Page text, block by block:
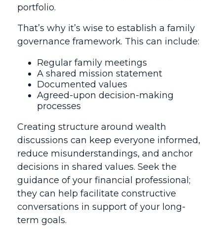
portfolio.
That’s why it’s wise to establish a family
governance framework. This can include:
Regular family meetings
A shared mission statement
Documented values
Agreed-upon decision-making
processes
Creating structure around wealth
discussions can keep everyone informed,
reduce misunderstandings, and anchor
decisions in shared values. Seek the
guidance of your financial professional;
they can help facilitate constructive
conversations in support of your long-
term goals.